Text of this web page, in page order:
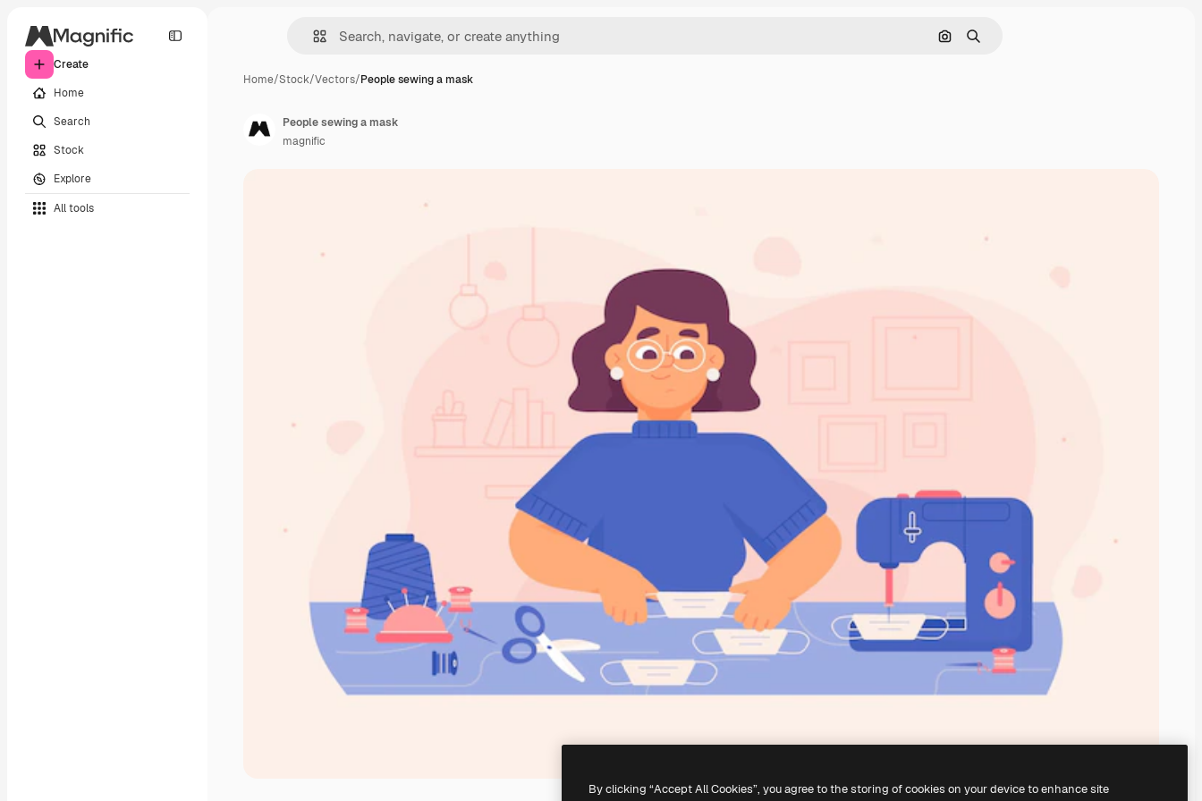
Create
Home
Search
Stock
Explore
All tools
Search by image
Search
Home/Stock/Vectors/People sewing a mask
People sewing a mask
magnific
By clicking “Accept All Cookies”, you agree to the storing of cookies on your device to enhance site